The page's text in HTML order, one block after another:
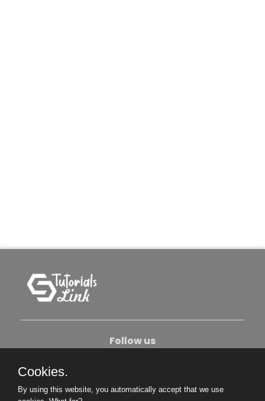
Follow us
Become An Author
Cookies.
By using this website, you automatically accept that we use